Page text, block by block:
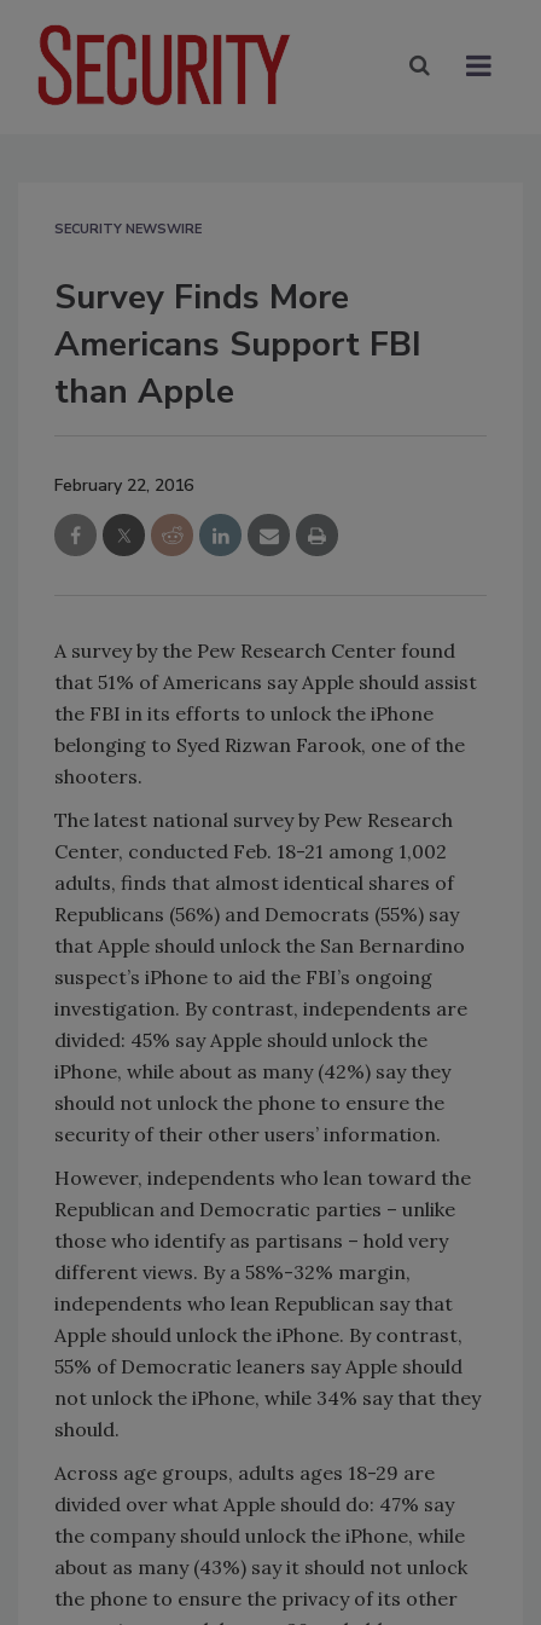
SECURITY NEWSWIRE
Survey Finds More
Americans Support FBI
than Apple
February 22, 2016
A survey by the Pew Research Center found
that 51% of Americans say Apple should assist
the FBI in its efforts to unlock the iPhone
belonging to Syed Rizwan Farook, one of the
shooters.
The latest national survey by Pew Research
Center, conducted Feb. 18-21 among 1,002
adults, finds that almost identical shares of
Republicans (56%) and Democrats (55%) say
that Apple should unlock the San Bernardino
suspect’s iPhone to aid the FBI’s ongoing
investigation. By contrast, independents are
divided: 45% say Apple should unlock the
iPhone, while about as many (42%) say they
should not unlock the phone to ensure the
security of their other users’ information.
However, independents who lean toward the
Republican and Democratic parties – unlike
those who identify as partisans – hold very
different views. By a 58%-32% margin,
independents who lean Republican say that
Apple should unlock the iPhone. By contrast,
55% of Democratic leaners say Apple should
not unlock the iPhone, while 34% say that they
should.
Across age groups, adults ages 18-29 are
divided over what Apple should do: 47% say
the company should unlock the iPhone, while
about as many (43%) say it should not unlock
the phone to ensure the privacy of its other